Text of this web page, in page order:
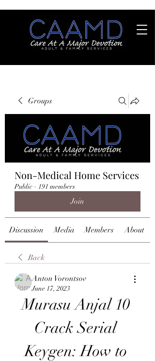
Groups
Non-Medical Home Services
Public · 191 members
Join
Discussion Media Members About
Back
Anton Vorontsov
June 17, 2023
Murasu Anjal 10
Crack Serial
Keygen: How to